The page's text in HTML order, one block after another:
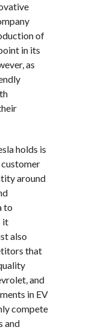
of
in its
as
holds is
around
to
it
also
that
and
in EV
compete
and